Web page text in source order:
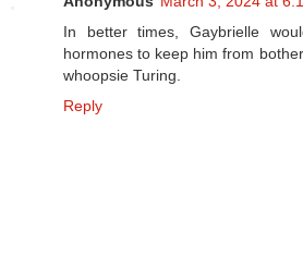
In better times, Gaybrielle
hormones to keep him from
whoopsie Turing.
Reply